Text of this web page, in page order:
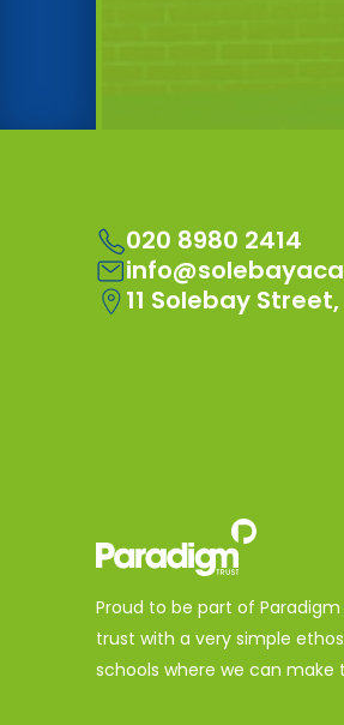
020 8980 2414
11 Solebay Street,
Proud to be part of
trust with a very simple
schools where we can